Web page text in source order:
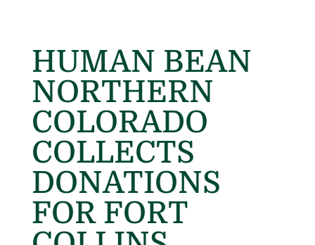
HUMAN BEAN
NORTHERN
COLORADO
COLLECTS
DONATIONS
FOR FORT